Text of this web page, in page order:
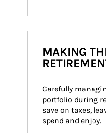
MAKING
Carefully
portfolio during
save on taxes,
spend and enjoy.